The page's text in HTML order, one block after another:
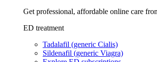
Get professional, affordable online care
ED treatment
Tadalafil (generic Cialis)
Sildenafil (generic Viagra)